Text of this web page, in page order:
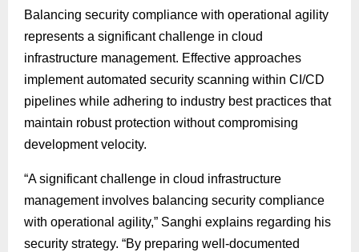
Balancing security compliance with operational agility
represents a significant challenge in cloud
infrastructure management. Effective approaches
implement automated security scanning within CI/CD
pipelines while adhering to industry best practices that
maintain robust protection without compromising
development velocity.
“A significant challenge in cloud infrastructure
management involves balancing security compliance
with operational agility,” Sanghi explains regarding his
security strategy. “By preparing well-documented